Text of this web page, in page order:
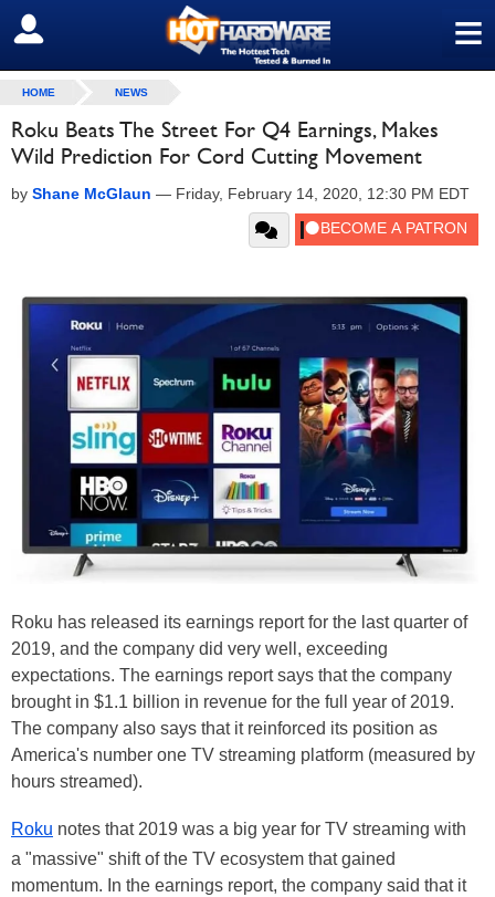
≡
SIGN OUT
HOME NEWS
Roku Beats The Street For Q4 Earnings, Makes
Wild Prediction For Cord Cutting Movement
by Shane McGlaun — Friday, February 14, 2020, 12:30 PM EDT
Roku has released its earnings report for the last quarter of
2019, and the company did very well, exceeding
expectations. The earnings report says that the company
brought in $1.1 billion in revenue for the full year of 2019.
The company also says that it reinforced its position as
America's number one TV streaming platform (measured by
hours streamed).
Roku notes that 2019 was a big year for TV streaming with
a "massive" shift of the TV ecosystem that gained
momentum. In the earnings report, the company said that it